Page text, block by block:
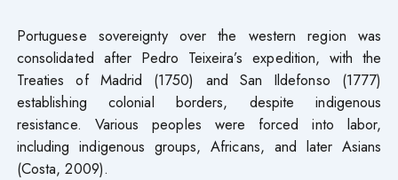
Portuguese sovereignty over the western region was
consolidated after Pedro Teixeira’s expedition, with the
Treaties of Madrid (1750) and San Ildefonso (1777)
establishing colonial borders, despite indigenous
resistance. Various peoples were forced into labor,
including indigenous groups, Africans, and later Asians
(Costa, 2009).